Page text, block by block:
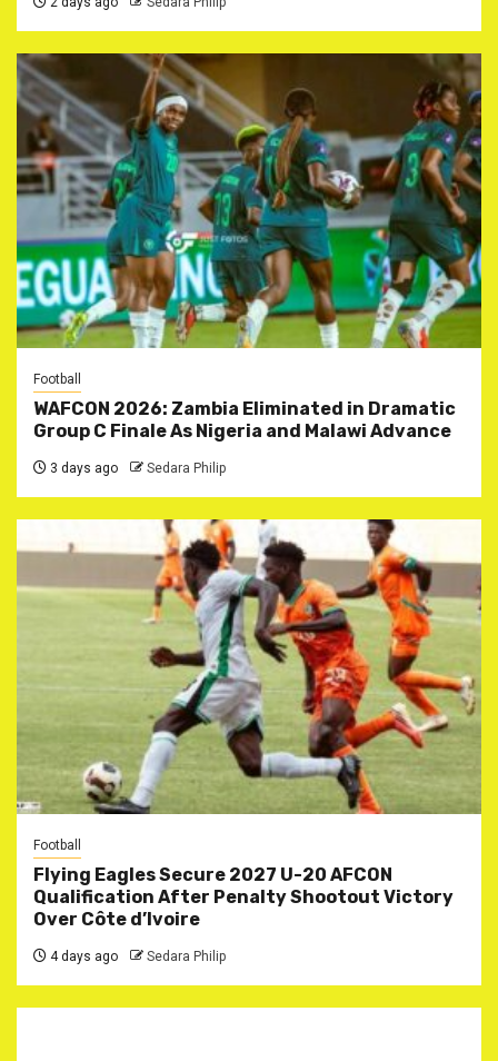
Football
WAFCON 2026: Zambia Eliminated in Dramatic
Group C Finale As Nigeria and Malawi Advance
3 days ago Sedara Philip
Football
Flying Eagles Secure 2027 U-20 AFCON
Qualification After Penalty Shootout Victory
Over Côte d’Ivoire
4 days ago Sedara Philip